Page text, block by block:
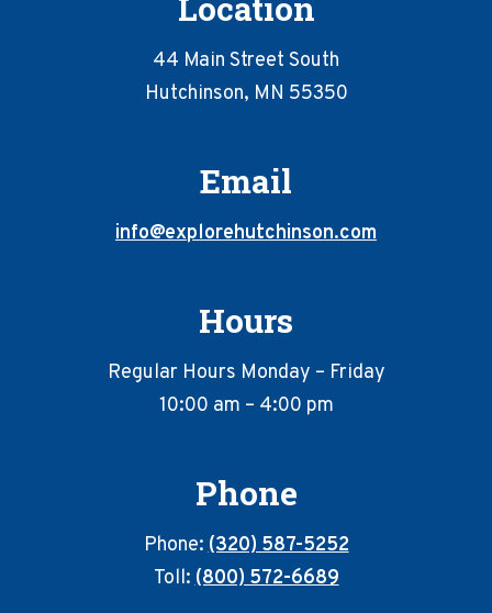
44 Main Street South
Hutchinson, MN 55350
Email
info@explorehutchinson.com
Hours
Regular Hours Monday – Friday
10:00 am – 4:00 pm
Phone
Phone:(320) 587-5252
Toll:(800) 572-6689